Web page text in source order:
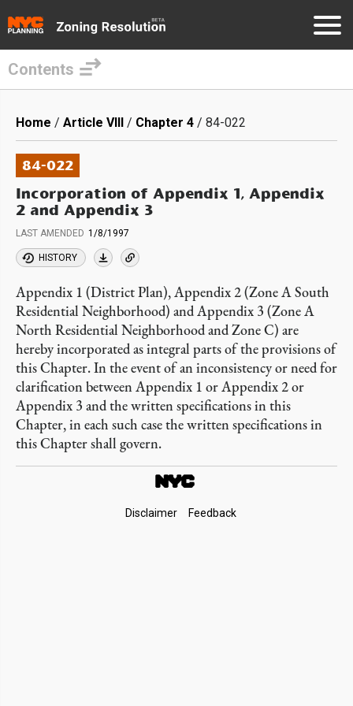
main
content
Contents
Breadcrumb
Home Article VIII Chapter 4 84-022
84-022
Incorporation of Appendix 1, Appendix
2 and Appendix 3
LAST AMENDED 1/8/1997
HISTORY
Appendix 1 (District Plan), Appendix 2 (Zone A South
Residential Neighborhood) and Appendix 3 (Zone A
North Residential Neighborhood and Zone C) are
hereby incorporated as integral parts of the provisions of
this Chapter. In the event of an inconsistency or need for
clarification between Appendix 1 or Appendix 2 or
Appendix 3 and the written specifications in this
Chapter, in each such case the written specifications in
this Chapter shall govern.
Disclaimer Feedback